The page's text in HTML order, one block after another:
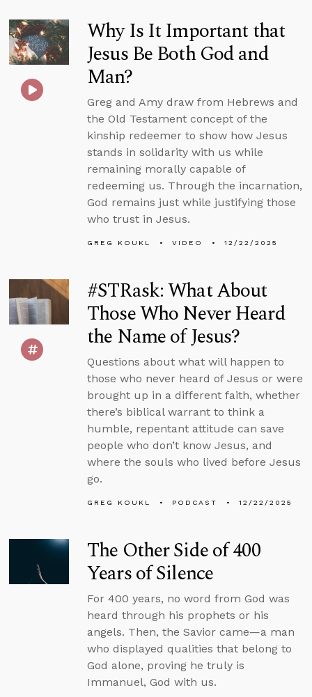
Why Is It Important that
Jesus Be Both God and
Man?
Greg and Amy draw from Hebrews and
the Old Testament concept of the
kinship redeemer to show how Jesus
stands in solidarity with us while
remaining morally capable of
redeeming us. Through the incarnation,
God remains just while justifying those
who trust in Jesus.
GREG KOUKL VIDEO 12/22/2025
#STRask: What About
Those Who Never Heard
the Name of Jesus?
Questions about what will happen to
those who never heard of Jesus or were
brought up in a different faith, whether
there’s biblical warrant to think a
humble, repentant attitude can save
people who don’t know Jesus, and
where the souls who lived before Jesus
go.
GREG KOUKL PODCAST 12/22/2025
The Other Side of 400
Years of Silence
For 400 years, no word from God was
heard through his prophets or his
angels. Then, the Savior came—a man
who displayed qualities that belong to
God alone, proving he truly is
Immanuel, God with us.